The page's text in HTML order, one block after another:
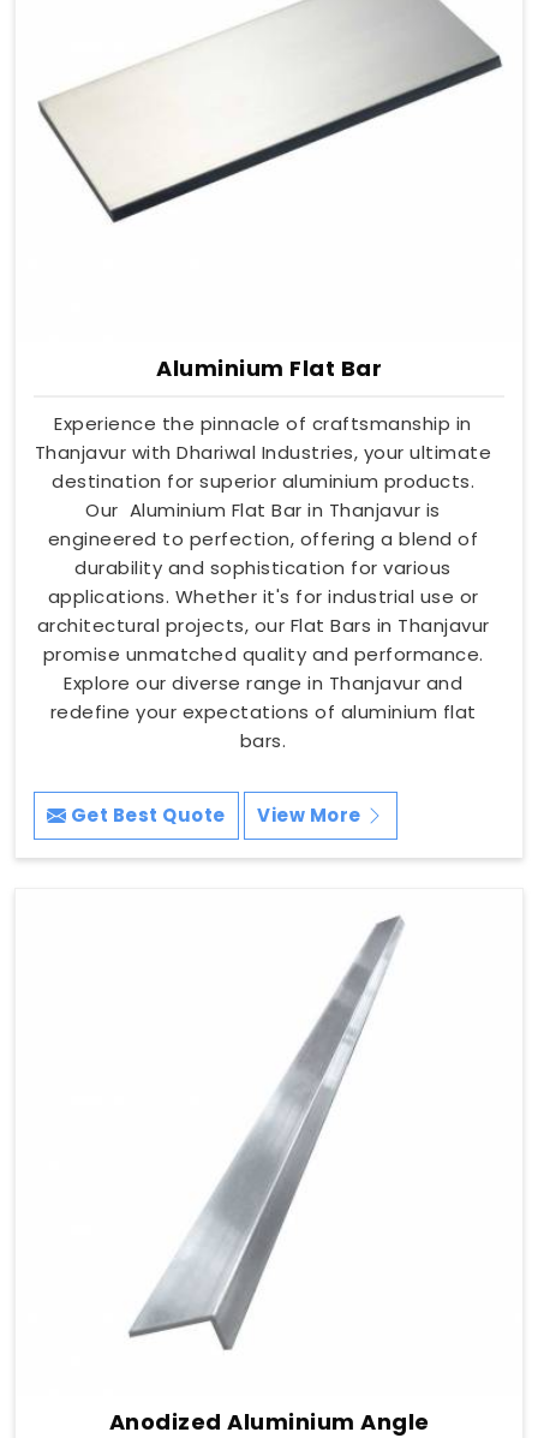
Aluminium Flat Bar
Experience the pinnacle of craftsmanship in
Thanjavur with Dhariwal Industries, your ultimate
destination for superior aluminium products.
Our Aluminium Flat Bar in Thanjavur is
engineered to perfection, offering a blend of
durability and sophistication for various
applications. Whether it's for industrial use or
architectural projects, our Flat Bars in Thanjavur
promise unmatched quality and performance.
Explore our diverse range in Thanjavur and
redefine your expectations of aluminium flat
bars.
Get Best Quote View More
Anodized Aluminium Angle